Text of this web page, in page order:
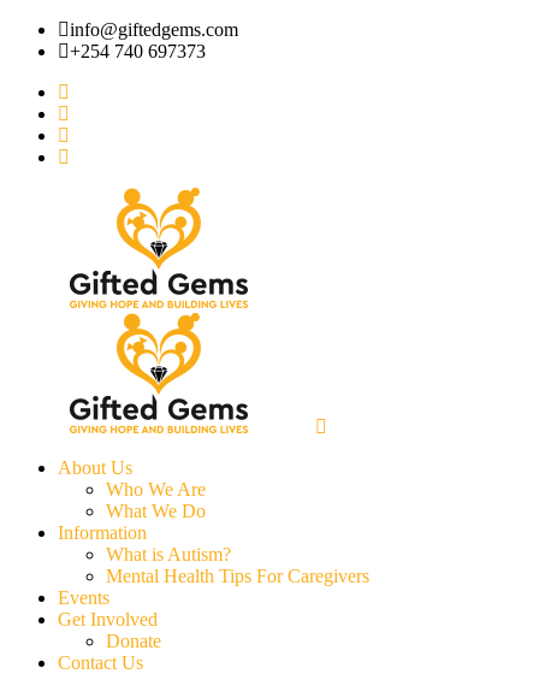
info@giftedgems.com
+254 740 697373
About Us
Who We Are
What We Do
Information
What is Autism?
Mental Health Tips For Caregivers
Events
Get Involved
Donate
Contact Us